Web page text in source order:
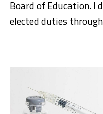
Board of Education. I
elected duties